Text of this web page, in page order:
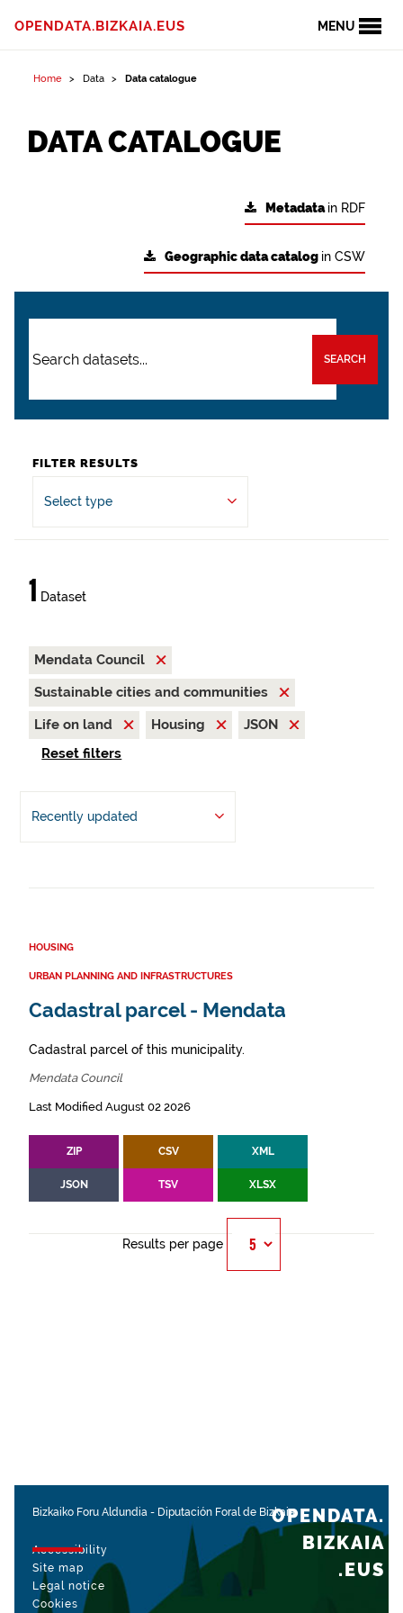
MENU
OPENDATA.BIZKAIA.EUS
Home Data Data catalogue
DATA CATALOGUE
Metadatain RDF
Geographic data catalog in CSW
SEARCH
FILTER RESULTS
Select type
1 Dataset
Mendata Council
Sustainable cities and communities
Life on land
Housing
JSON
Reset filters
Recently updated
HOUSING
URBAN PLANNING AND INFRASTRUCTURES
Cadastral parcel - Mendata
Cadastral parcel of this municipality.
Mendata Council
Last Modified August 02 2026
ZIP CSV XML
JSON TSV XLSX
Results per page
Bizkaiko Foru Aldundia - Diputación Foral de Bizkaia
Accessibility
Site map
Legal notice
Cookies
OPENDATA.
BIZKAIA
.EUS